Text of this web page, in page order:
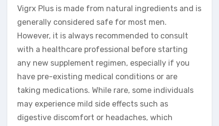
Vigrx Plus is made from natural ingredients and is
generally considered safe for most men.
However, it is always recommended to consult
with a healthcare professional before starting
any new supplement regimen, especially if you
have pre-existing medical conditions or are
taking medications. While rare, some individuals
may experience mild side effects such as
digestive discomfort or headaches, which